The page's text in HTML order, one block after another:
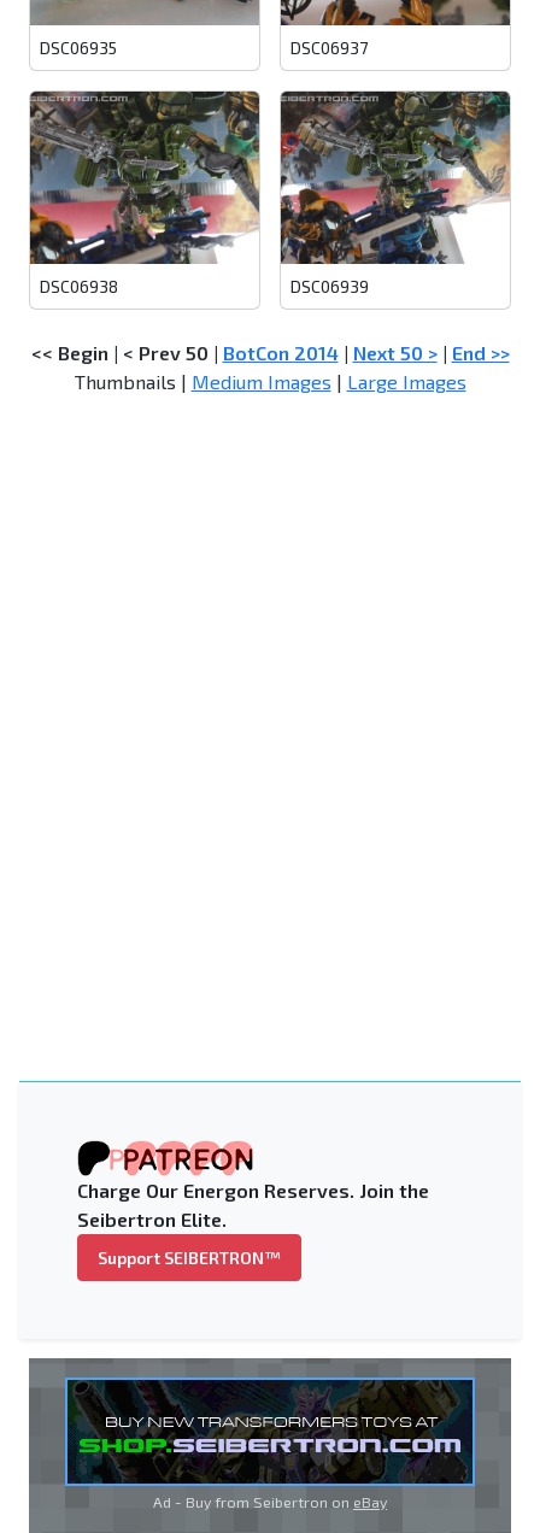
DSC06935 DSC06937
DSC06938 DSC06939
<< Begin | < Prev 50 | BotCon 2014| Next 50 >| End >>
Thumbnails | Medium Images | Large Images
Charge Our Energon Reserves. Join the
Seibertron Elite.
Support SEIBERTRON™
Ad - Buy from Seibertron on eBay